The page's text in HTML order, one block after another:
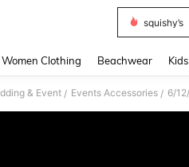
squishy’s
Women Clothing Beachwear Kids
& Event / Events Accessories /